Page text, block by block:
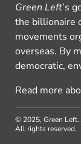
Green Left’s
the billionaire
movements
overseas. By
democratic,
Read more
© 2025, Green Left.
All rights reserved.